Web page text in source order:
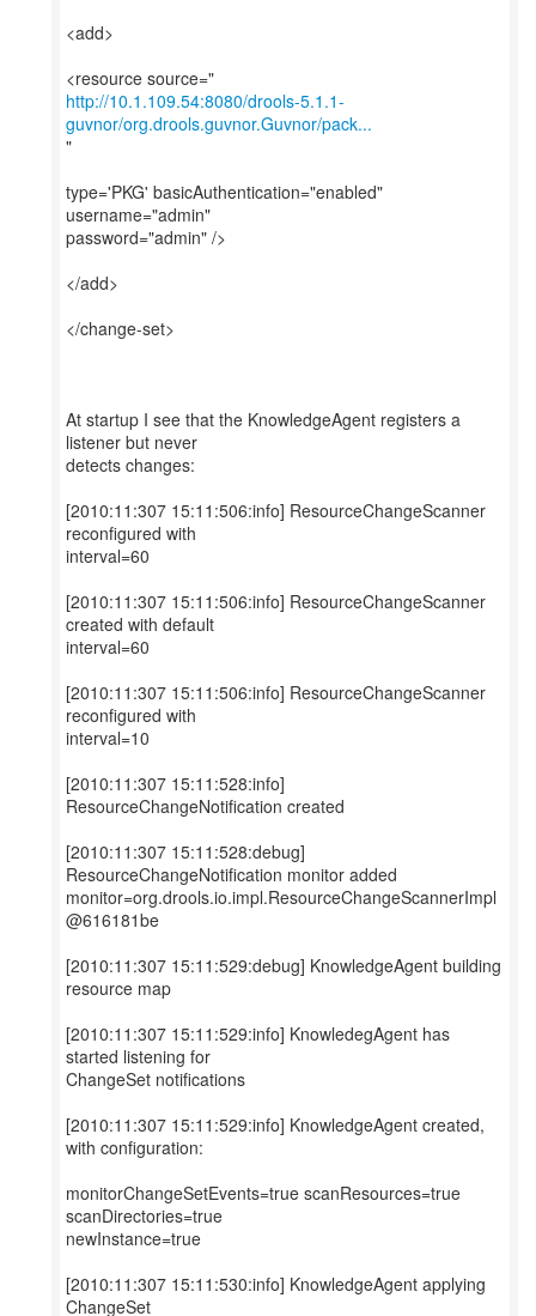
<add>
http://10.1.109.54:8080/drools-5.1.1-
guvnor/org.drools.guvnor.Guvnor/pack...
"
type='PKG' basicAuthentication="enabled"
username="admin"
password="admin" />
</add>
</change-set>
At startup I see that the KnowledgeAgent registers a
listener but never
detects changes:
[2010:11:307 15:11:506:info] ResourceChangeScanner
reconfigured with
interval=60
[2010:11:307 15:11:506:info] ResourceChangeScanner
created with default
interval=60
[2010:11:307 15:11:506:info] ResourceChangeScanner
reconfigured with
interval=10
[2010:11:307 15:11:528:info]
ResourceChangeNotification created
[2010:11:307 15:11:528:debug]
ResourceChangeNotification monitor added
monitor=org.drools.io.impl.ResourceChangeScannerImpl
@616181be
[2010:11:307 15:11:529:debug] KnowledgeAgent building
resource map
[2010:11:307 15:11:529:info] KnowledegAgent has
started listening for
ChangeSet notifications
[2010:11:307 15:11:529:info] KnowledgeAgent created,
with configuration:
monitorChangeSetEvents=true scanResources=true
scanDirectories=true
newInstance=true
[2010:11:307 15:11:530:info] KnowledgeAgent applying
ChangeSet